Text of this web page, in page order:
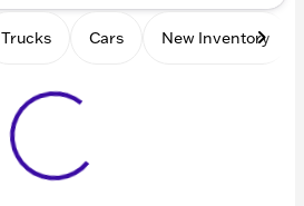
Trucks Cars New Inventory